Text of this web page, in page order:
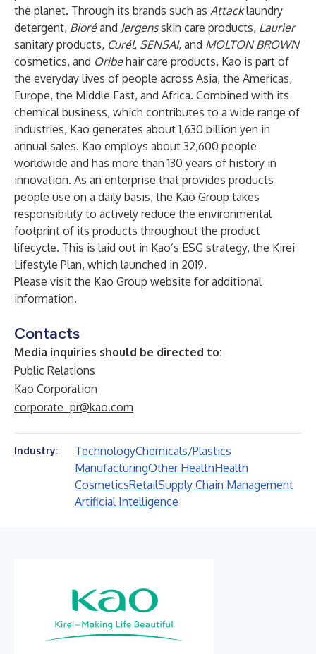
the planet. Through its brands such as Attacklaundry
detergent, Bioréand Jergensskin care products, Laurier
sanitary products, Curél, SENSAI, and MOLTON BROWN
cosmetics, and Oribehair care products, Kao is part of
the everyday lives of people across Asia, the Americas,
Europe, the Middle East, and Africa. Combined with its
chemical business, which contributes to a wide range of
industries, Kao generates about 1,630 billion yen in
annual sales. Kao employs about 32,600 people
worldwide and has more than 130 years of history in
innovation. As an enterprise that provides products
people use on a daily basis, the Kao Group takes
responsibility to actively reduce the environmental
footprint of its products throughout the product
lifecycle. This is laid out in Kao’s ESG strategy, the Kirei
Lifestyle Plan, which launched in 2019.
Please visit the Kao Group website for additional
information.
Contacts
Media inquiries should be directed to:
Public Relations
Kao Corporation
corporate_pr@kao.com
Industry: TechnologyChemicals/Plastics
ManufacturingOther HealthHealth
CosmeticsRetailSupply Chain Management
Artificial Intelligence